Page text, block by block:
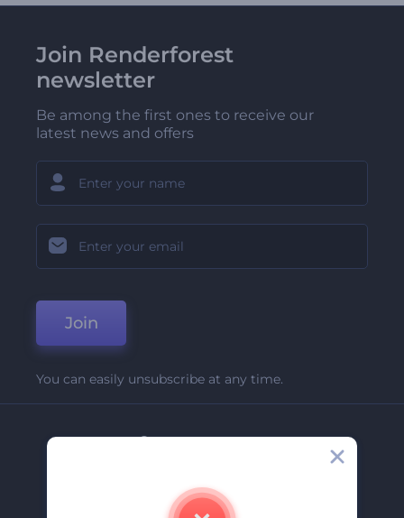
Join Renderforest
newsletter
Be among the first ones to receive our
latest news and offers
Join
You can easily unsubscribe at any time.
Company
Contact Us